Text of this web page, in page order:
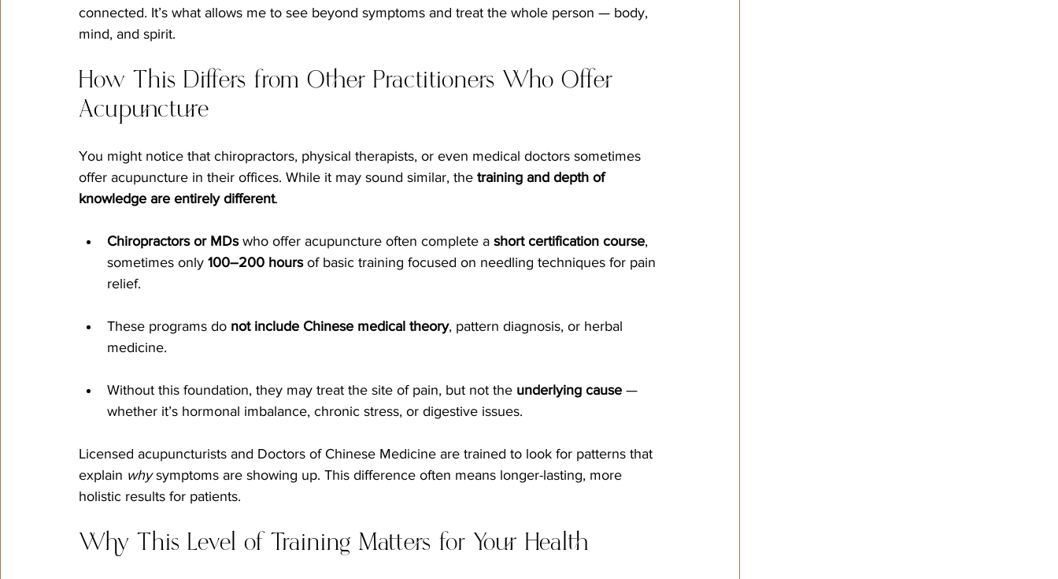
connected. It’s what allows me to see beyond symptoms and treat the whole person — body,
mind, and spirit.
How This Differs from Other Practitioners Who Offer
Acupuncture
You might notice that chiropractors, physical therapists, or even medical doctors sometimes
offer acupuncture in their offices. While it may sound similar, the training and depth of
knowledge are entirely different.
Chiropractors or MDs who offer acupuncture often complete a short certification course,
sometimes only 100–200 hours of basic training focused on needling techniques for pain
relief.
These programs do not include Chinese medical theory, pattern diagnosis, or herbal
medicine.
Without this foundation, they may treat the site of pain, but not the underlying cause —
whether it’s hormonal imbalance, chronic stress, or digestive issues.
Licensed acupuncturists and Doctors of Chinese Medicine are trained to look for patterns that
explain why symptoms are showing up. This difference often means longer-lasting, more
holistic results for patients.
Why This Level of Training Matters for Your Health